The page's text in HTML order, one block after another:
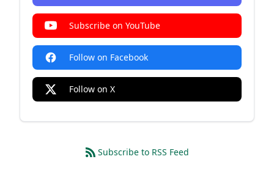
Subscribe on YouTube
Follow on Facebook
Follow on X
Subscribe to RSS Feed